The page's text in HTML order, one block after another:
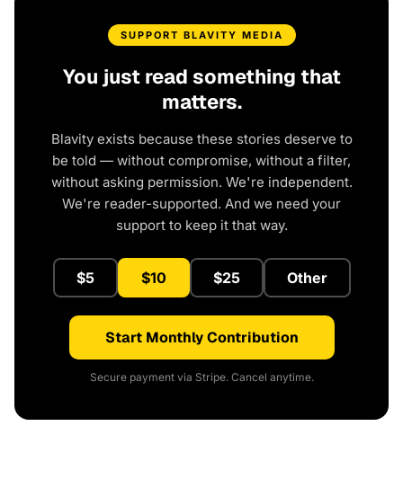
SUPPORT BLAVITY MEDIA
You just read something that
matters.
Blavity exists because these stories deserve to
be told — without compromise, without a filter,
without asking permission. We're independent.
We're reader-supported. And we need your
support to keep it that way.
$5 $10 $25 Other
Start Monthly Contribution
Secure payment via Stripe. Cancel anytime.